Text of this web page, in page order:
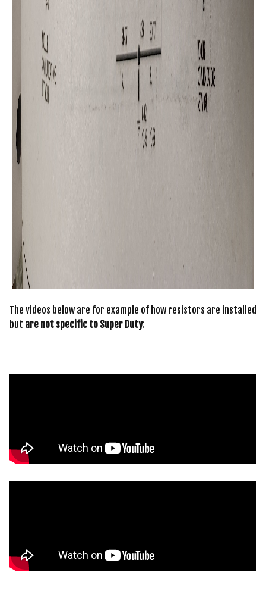
The videos below are for example of how resistors are installed
but are not specific to Super Duty: